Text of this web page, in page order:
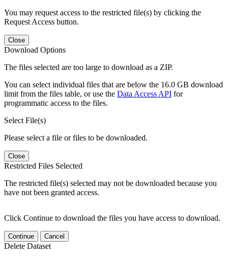
You may request access to the restricted file(s) by clicking the
Request Access button.
Close
Download Options
The files selected are too large to download as a ZIP.
You can select individual files that are below the 16.0 GB download
limit from the files table, or use the Data Access API for
programmatic access to the files.
Select File(s)
Please select a file or files to be downloaded.
Close
Restricted Files Selected
The restricted file(s) selected may not be downloaded because you
have not been granted access.
Click Continue to download the files you have access to download.
Continue Cancel
Delete Dataset